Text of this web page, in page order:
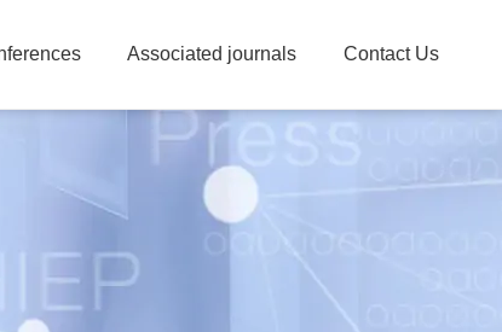
Associated journals Contact Us